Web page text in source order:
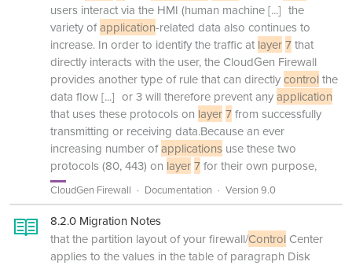
users interact via the HMI (human machine[...] the
variety ofapplication-related data also continues to
increase. In order to identify the traffic at layer7that
directly interacts with the user, the CloudGen Firewall
provides another type of rule that can directlycontrolthe
data flow[...] or 3 will therefore prevent anyapplication
that uses these protocols on layer7from successfully
transmitting or receiving data.Because an ever
increasing number ofapplications use these two
protocols (80, 443) on layer7for their own purpose,
CloudGen Firewall Documentation Version 9.0
8.2.0 Migration Notes
that the partition layout of your firewall/Control Center
applies to the values in the table of paragraph Disk